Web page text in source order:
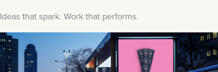
Ideas that spark. Work that performs.